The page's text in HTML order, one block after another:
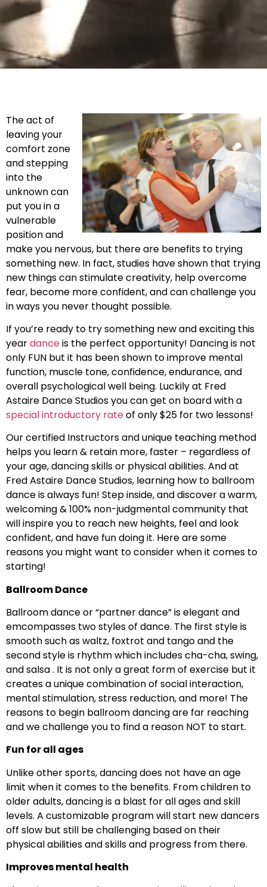
The act of
leaving your
comfort zone
and stepping
into the
unknown can
put you in a
vulnerable
position and
make you nervous, but there are benefits to trying
something new. In fact, studies have shown that trying
new things can stimulate creativity, help overcome
fear, become more confident, and can challenge you
in ways you never thought possible.
If you’re ready to try something new and exciting this
yeardanceis the perfect opportunity! Dancing is not
only FUN but it has been shown to improve mental
function, muscle tone, confidence, endurance, and
overall psychological well being. Luckily at Fred
Astaire Dance Studios you can get on board with a
special introductory rateof only $25 for two lessons!
Our certified Instructors and unique teaching method
helps you learn & retain more, faster – regardless of
your age, dancing skills or physical abilities. And at
Fred Astaire Dance Studios, learning how to ballroom
dance is always fun! Step inside, and discover a warm,
welcoming & 100% non-judgmental community that
will inspire you to reach new heights, feel and look
confident, and have fun doing it. Here are some
reasons you might want to consider when it comes to
starting!
Ballroom Dance
Ballroom dance or “partner dance” is elegant and
emcompasses two styles of dance. The first style is
smooth such as waltz, foxtrot and tango and the
second style is rhythm which includes cha-cha, swing,
and salsa . It is not only a great form of exercise but it
creates a unique combination of social interaction,
mental stimulation, stress reduction, and more! The
reasons to begin ballroom dancing are far reaching
and we challenge you to find a reason NOT to start.
Fun for all ages
Unlike other sports, dancing does not have an age
limit when it comes to the benefits. From children to
older adults, dancing is a blast for all ages and skill
levels. A customizable program will start new dancers
off slow but still be challenging based on their
physical abilities and skills and progress from there.
Improves mental health